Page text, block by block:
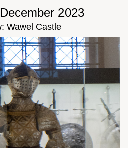
2023
Wawel Castle